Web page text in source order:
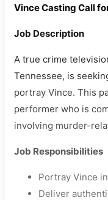
Vince Casting Call
Job Description
A true crime
Tennessee, is
portray Vince. This
performer who is
involving murder-
Job Responsibilities
Portray Vince
Deliver